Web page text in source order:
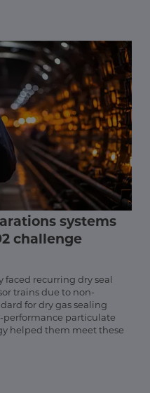
systems
challenge
recurring dry seal
trains due to non-
for dry gas sealing
performance particulate
helped them meet these